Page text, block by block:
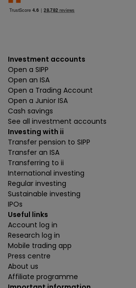
Investment accounts
Open a SIPP
Open an ISA
Open a Trading Account
Open a Junior ISA
Cash savings
See all investment accounts
Investing with ii
Transfer pension to SIPP
Transfer an ISA
Transferring to ii
International investing
Regular investing
Sustainable investing
IPOs
Useful links
Account log in
Research log in
Mobile trading app
Press centre
About us
Affiliate programme